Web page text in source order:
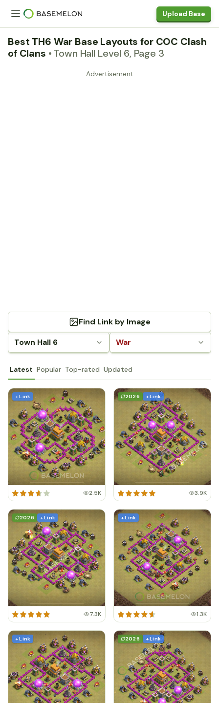
Upload Base
Best TH6 War Base Layouts for COC Clash
of Clans • Town Hall Level 6, Page 3
Advertisement
Town Hall 6 War
Find Link by Image
Latest Popular Top-rated Updated
+ Link
2.5K
2026 + Link
3.9K
2026 + Link
7.3K
+ Link
1.3K
+ Link 2026 + Link